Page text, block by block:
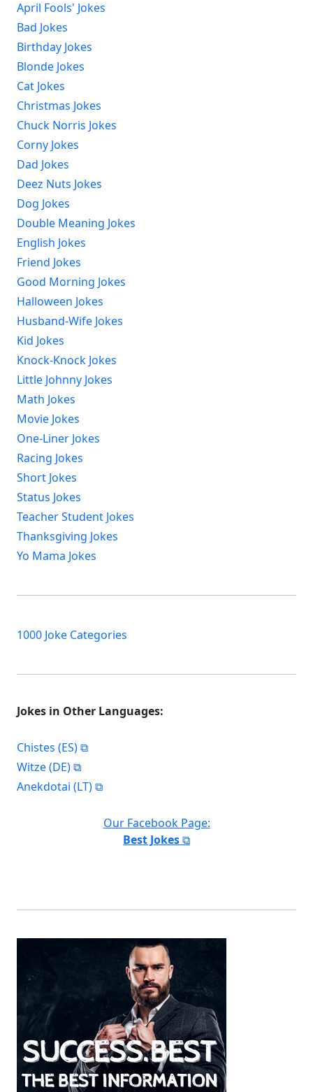
April Fools' Jokes
Bad Jokes
Birthday Jokes
Blonde Jokes
Cat Jokes
Christmas Jokes
Chuck Norris Jokes
Corny Jokes
Dad Jokes
Deez Nuts Jokes
Dog Jokes
Double Meaning Jokes
English Jokes
Friend Jokes
Good Morning Jokes
Halloween Jokes
Husband-Wife Jokes
Kid Jokes
Knock-Knock Jokes
Little Johnny Jokes
Math Jokes
Movie Jokes
One-Liner Jokes
Racing Jokes
Short Jokes
Status Jokes
Teacher Student Jokes
Thanksgiving Jokes
Yo Mama Jokes
1000 Joke Categories
Jokes in Other Languages:
Chistes (ES)
Witze (DE)
Anekdotai (LT)
Our Facebook Page:
Best Jokes